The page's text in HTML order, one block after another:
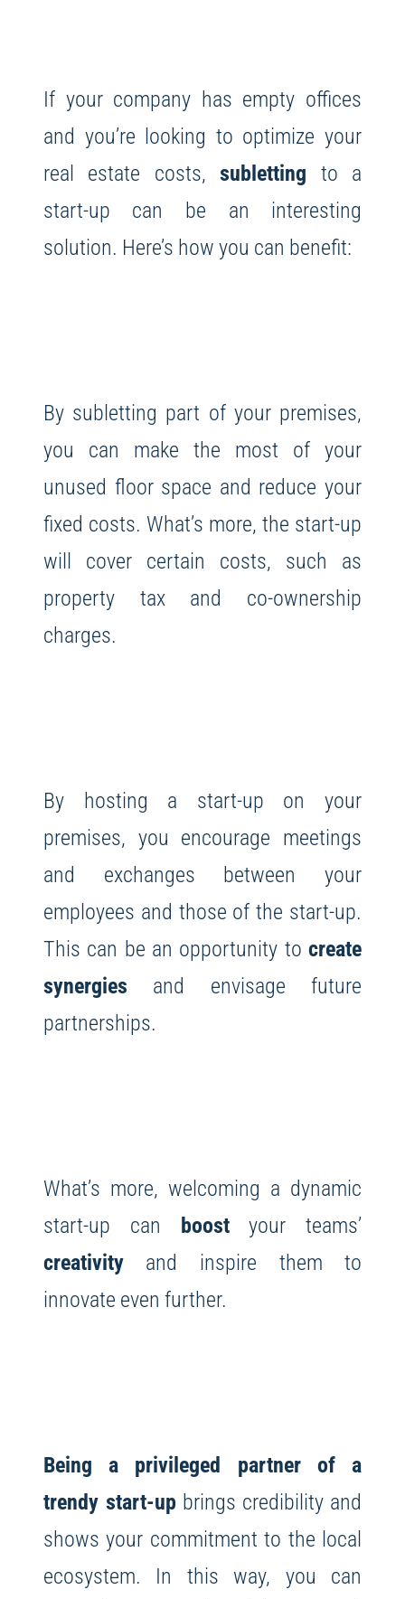
If your company has empty offices
and you’re looking to optimize your
real estate costs,subletting to a
start-up can be an interesting
solution. Here’s how you can benefit:
By subletting part of your premises,
you can make the most of your
unused floor space and reduce your
fixed costs. What’s more, the start-up
will cover certain costs, such as
property tax and co-ownership
charges.
By hosting a start-up on your
premises, you encourage meetings
and exchanges between your
employees and those of the start-up.
This can be an opportunity tocreate
synergies and envisage future
partnerships.
What’s more, welcoming a dynamic
start-up can boostyour teams’
creativityand inspire them to
innovate even further.
Being a privileged partner of a
trendy start-up brings credibility and
shows your commitment to the local
ecosystem. In this way, you can